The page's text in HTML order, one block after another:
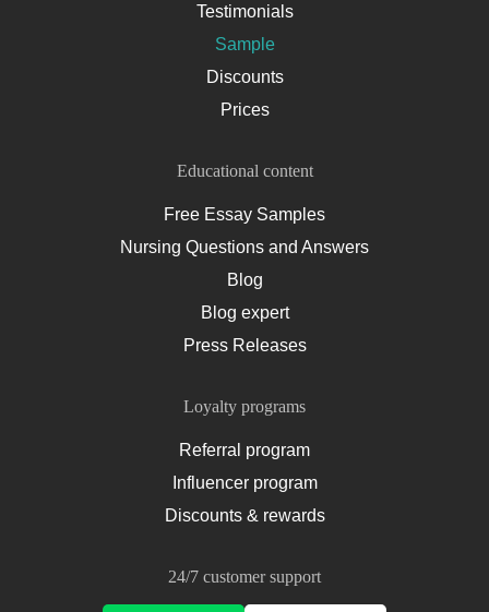
Testimonials
Sample
Discounts
Prices
Educational content
Free Essay Samples
Nursing Questions and Answers
Blog
Blog expert
Press Releases
Loyalty programs
Referral program
Influencer program
Discounts & rewards
24/7 customer support